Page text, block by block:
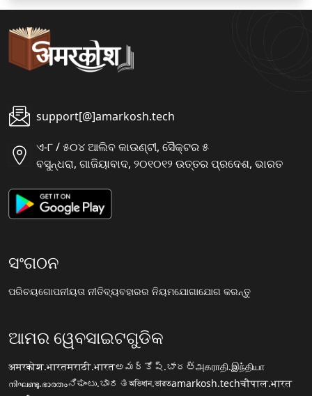
support[@]amarkosh.tech
ଏ-୮ / ୫୦୪ ଆଲିବ କାଉଣ୍ଟୀ, ସୈକ୍ଟର ୫
ବସୁନ୍ଧରା, ଗାଜିୟାବାଦ, ୨୦୧୦୧୨ ଉତ୍ତର ପ୍ରଦେଶ, ଭାରତ
ସଂଗଠନ
ପରିଚୟଗୋପନୀୟତା ନୀତିବ୍ୟବହାରର ନିୟମଯୋଗାଯୋଗ କରନ୍ତୁ
ଆମର ୱେବସାଇଟଗୁଡିକ
अमरकोश.भारतमराठी.भारतఅమర్కోష్.భారత్அகராதி.இந்தியா
നിഘണ്ടു.ഭാരതംನಿಘಂಟು.ಭಾರತঅভিধান.ভারতamarkosh.techचौपाल.भारत